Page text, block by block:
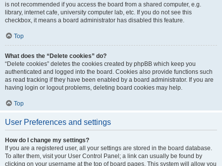
is not recommended if you access the board from a shared computer, e.g.
library, internet cafe, university computer lab, etc. If you do not see this
checkbox, it means a board administrator has disabled this feature.
Top
What does the “Delete cookies” do?
“Delete cookies” deletes the cookies created by phpBB which keep you
authenticated and logged into the board. Cookies also provide functions such
as read tracking if they have been enabled by a board administrator. If you are
having login or logout problems, deleting board cookies may help.
Top
User Preferences and settings
How do I change my settings?
If you are a registered user, all your settings are stored in the board database.
To alter them, visit your User Control Panel; a link can usually be found by
clicking on your username at the top of board pages. This system will allow you